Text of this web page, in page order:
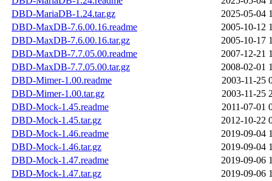
DBD-MariaDB-1.24.tar.gz
2025-05-04
DBD-MaxDB-7.6.00.16.readme
2005-10-12
DBD-MaxDB-7.6.00.16.tar.gz
2005-10-17
DBD-MaxDB-7.7.05.00.readme
2007-12-21
DBD-MaxDB-7.7.05.00.tar.gz
2008-02-01
DBD-Mimer-1.00.readme
2003-11-25
DBD-Mimer-1.00.tar.gz
2003-11-25
DBD-Mock-1.45.readme
2011-07-01
DBD-Mock-1.45.tar.gz
2012-10-22
DBD-Mock-1.46.readme
2019-09-04
DBD-Mock-1.46.tar.gz
2019-09-04
DBD-Mock-1.47.readme
2019-09-06
DBD-Mock-1.47.tar.gz
2019-09-06